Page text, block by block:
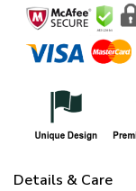
Details & Care